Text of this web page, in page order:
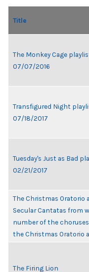
Title
The Monkey Cage
07/07/2016
Transfigured Night
07/18/2017
Tuesday's Just as Bad
02/21/2017
The Christmas Oratorio
Secular Cantatas from
number of the choruses
the Christmas Oratorio
The Firing Lion